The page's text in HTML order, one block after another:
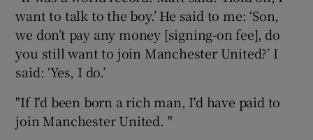
want to talk to the boy.’ He said to me: ‘Son,
we don’t pay any money [signing-on fee], do
you still want to join Manchester United?’ I
said: ‘Yes, I do.’
"If I'd been born a rich man, I'd have paid to
join Manchester United. "